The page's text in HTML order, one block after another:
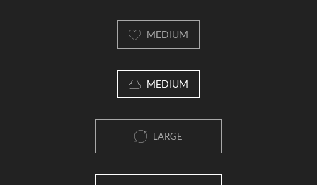
MEDIUM
MEDIUM
LARGE